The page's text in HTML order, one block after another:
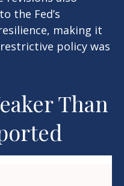
the Fed’s
making it
policy was
Than